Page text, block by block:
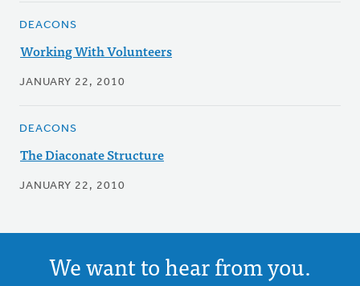
DEACONS
Working With Volunteers
JANUARY 22, 2010
DEACONS
The Diaconate Structure
JANUARY 22, 2010
We want to hear from you.